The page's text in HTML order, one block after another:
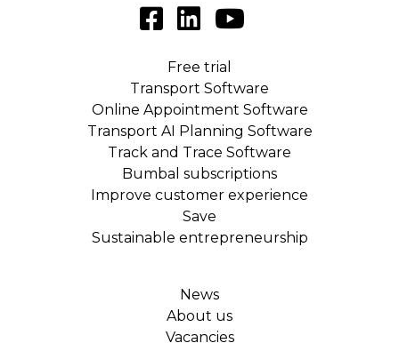
Free trial
Transport Software
Online Appointment Software
Transport AI Planning Software
Track and Trace Software
Bumbal subscriptions
Improve customer experience
Save
Sustainable entrepreneurship
News
About us
Vacancies